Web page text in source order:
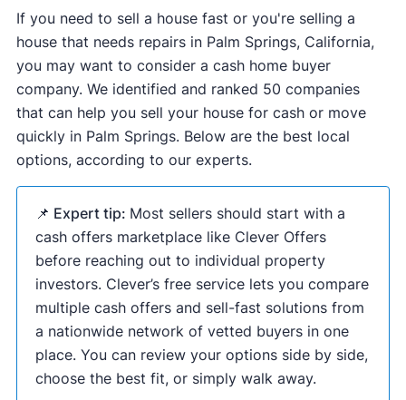
If you need to sell a house fast or you're selling a
house that needs repairs in Palm Springs, California,
you may want to consider a cash home buyer
company. We identified and ranked 50 companies
that can help you sell your house for cash or move
quickly in Palm Springs. Below are the best local
options, according to our experts.
📌 Expert tip: Most sellers should start with a
cash offers marketplace like Clever Offers
before reaching out to individual property
investors. Clever’s free service lets you compare
multiple cash offers and sell-fast solutions from
a nationwide network of vetted buyers in one
place. You can review your options side by side,
choose the best fit, or simply walk away.